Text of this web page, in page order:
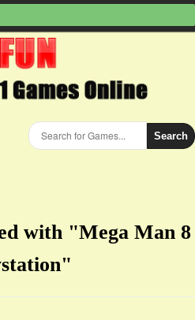
Search
with "Mega Man 8